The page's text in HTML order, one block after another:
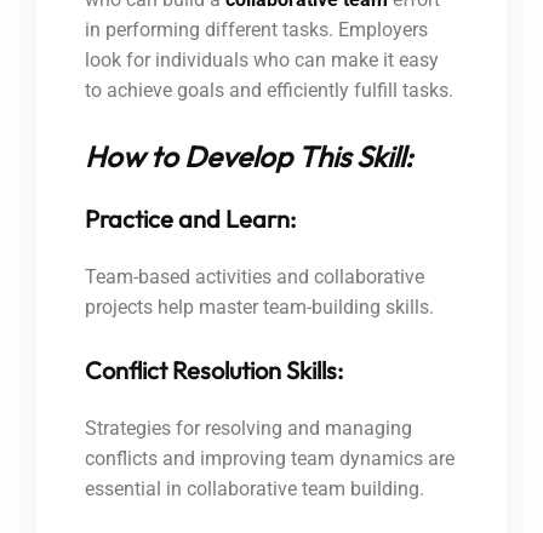
in performing different tasks. Employers
look for individuals who can make it easy
to achieve goals and efficiently fulfill tasks.
How to Develop This Skill:
Practice and Learn:
Team-based activities and collaborative
projects help master team-building skills.
Conflict Resolution Skills:
Strategies for resolving and managing
conflicts and improving team dynamics are
essential in collaborative team building.